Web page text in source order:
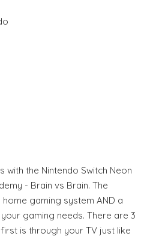
with the Nintendo Switch Neon
- Brain vs Brain. The
gaming system AND a
gaming needs. There are 3
is through your TV just like